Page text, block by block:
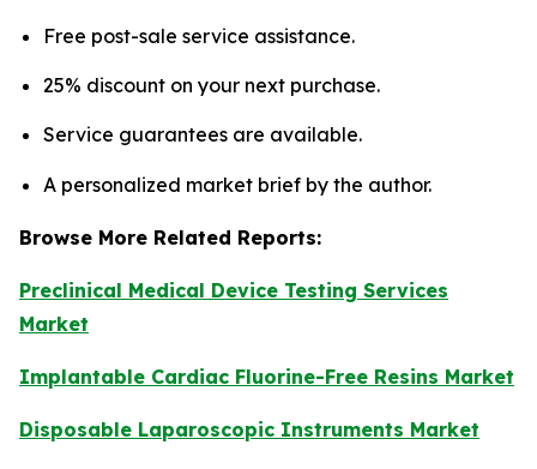
Free post-sale service assistance.
25% discount on your next purchase.
Service guarantees are available.
A personalized market brief by the author.
Browse More Related Reports:
Preclinical Medical Device Testing Services
Market
Implantable Cardiac Fluorine-Free Resins Market
Disposable Laparoscopic Instruments Market